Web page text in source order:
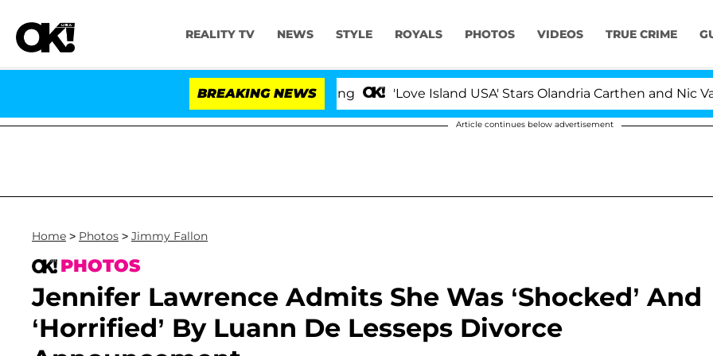
REALITY TV NEWS STYLE ROYALS PHOTOS VIDEOS TRUE CRIME
BREAKING NEWS'Love Island USA' Stars Olandria Carthen and Nic
Article continues below advertisement
Home > Photos > Jimmy Fallon
PHOTOS
Jennifer Lawrence Admits She Was ‘Shocked’ And
‘Horrified’ By Luann De Lesseps Divorce